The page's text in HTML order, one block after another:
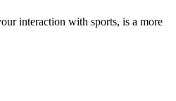
interaction with sports, is a more